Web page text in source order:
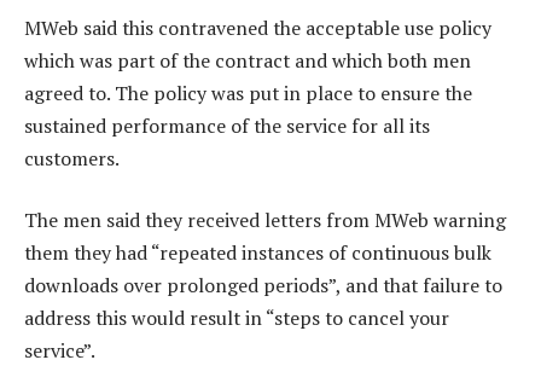
MWeb said this contravened the acceptable use policy
which was part of the contract and which both men
agreed to. The policy was put in place to ensure the
sustained performance of the service for all its
customers.
The men said they received letters from MWeb warning
them they had “repeated instances of continuous bulk
downloads over prolonged periods”, and that failure to
address this would result in “steps to cancel your
service”.